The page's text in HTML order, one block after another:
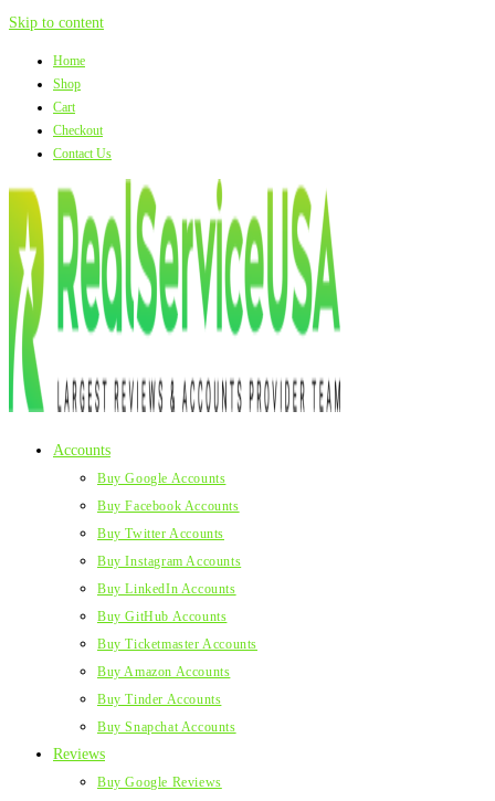
Skip to content
Home
Shop
Cart
Checkout
Contact Us
Accounts
Buy Google Accounts
Buy Facebook Accounts
Buy Twitter Accounts
Buy Instagram Accounts
Buy LinkedIn Accounts
Buy GitHub Accounts
Buy Ticketmaster Accounts
Buy Amazon Accounts
Buy Tinder Accounts
Buy Snapchat Accounts
Reviews
Buy Google Reviews